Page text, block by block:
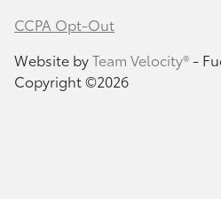
CCPA Opt-Out
Website byTeam Velocity®-
Copyright ©2026